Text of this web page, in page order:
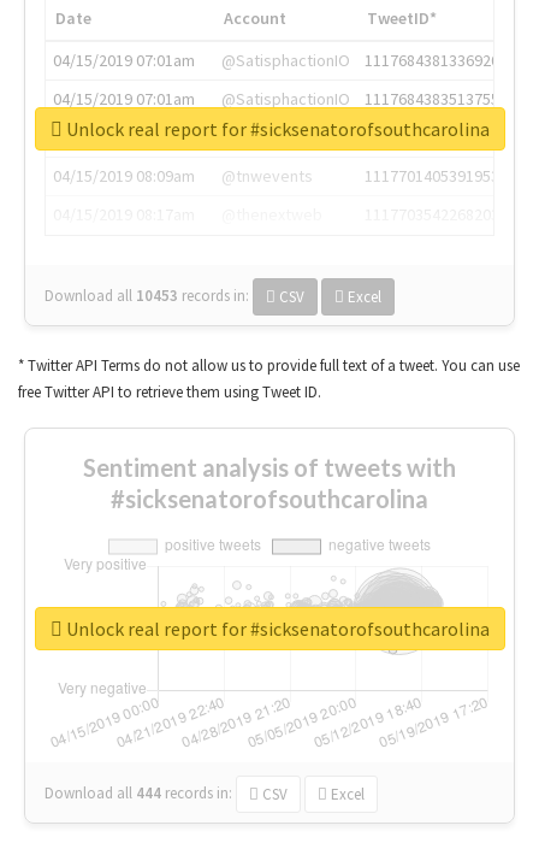
Date Account
TweetID*
04/15/2019 07:01am
@SatisphactionIO
1117684381336920064
04/15/2019 07:01am
@SatisphactionIO
1117684383513755649
04/15/2019 07:03am
@annaercilla
1117684805876027392
04/15/2019 08:09am
@tnwevents
1117701405391953920
Download all 10453 records in: CSV Excel
Unlock real report for #sicksenatorofsouthcarolina
* Twitter API Terms do not allow us to provide full text of a tweet. You can use
free Twitter API to retrieve them using Tweet ID.
Sentiment analysis of tweets with
#sicksenatorofsouthcarolina
Download all 444 records in: CSV Excel
Unlock real report for #sicksenatorofsouthcarolina